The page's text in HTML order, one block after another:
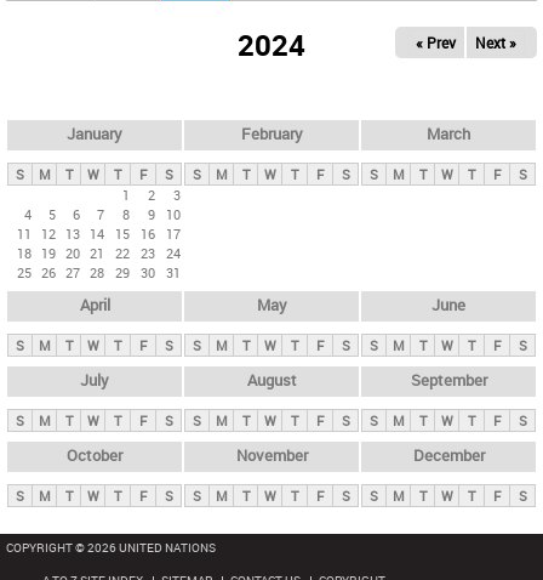
y
t
2024 « Prev Next »
January
S M T W T F
S
1
2
3
4
5 6 7 8 9
10
11
12 13 14 15 16
17
18 19 20 21 22 23 24
25 26 27 28 29 30 31
February
S M T W T F S
March
S M T W T F S
April
S M T W T F S
May
S M T W T F S
June
S M T W T F S
July
S M T W T F S
August
S M T W T F S
September
S M T W T F S
October
S M T W T F S
November
S M T W T F S
December
S M T W T F S
COPYRIGHT © 2026 UNITED NATIONS